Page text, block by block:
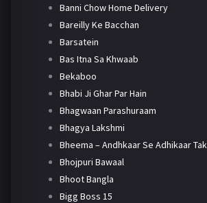
Banni Chow Home Delivery
Bareilly Ke Bacchan
Barsatein
Bas Itna Sa Khwaab
Bekaboo
Bhabi Ji Ghar Par Hain
Bhagwaan Parashuraam
Bhagya Lakshmi
Bheema – Andhkaar Se Adhikaar Tak
Bhojpuri Bawaal
Bhoot Bangla
Bigg Boss 15